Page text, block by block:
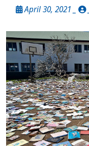
April 30, 2021 _